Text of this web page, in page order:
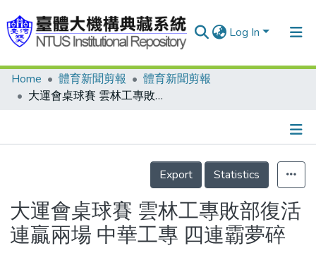
Log In
Communities & Collections
Statistics
Home 體育新聞剪報
體育新聞剪報
大運會桌球賽 雲林工專敗部復活連贏兩場 中華工專 四連霸夢碎
Details
Export
Statistics
大運會桌球賽 雲林工專敗部復活
連贏兩場 中華工專 四連霸夢碎